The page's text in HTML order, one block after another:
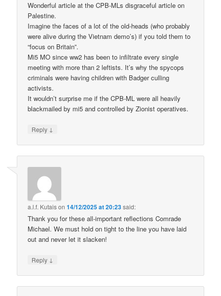
Wonderful article at the CPB-MLs disgraceful article on
Palestine.
Imagine the faces of a lot of the old-heads (who probably
were alive during the Vietnam demo’s) if you told them to
“focus on Britain”.
Mi5 MO since ww2 has been to infiltrate every single
meeting with more than 2 leftists. It’s why the spycops
criminals were having children with Badger culling
activists.
It wouldn’t surprise me if the CPB-ML were all heavily
blackmailed by mi5 and controlled by Zionist operatives.
Reply ↓
a.l.f. Kutaison14/12/2025 at 20:23said:
Thank you for these all-important reflections Comrade
Michael. We must hold on tight to the line you have laid
out and never let it slacken!
Reply ↓